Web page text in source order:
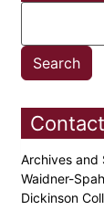
Contact
Archives and
Waidner-
Dickinson